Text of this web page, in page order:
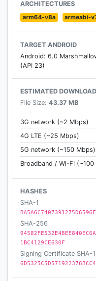
- Voice search
terms, related videos
ARCHITECTURES
arm64-v8a
armeabi-
TARGET ANDROID
Android: 6.0
(API 23)
ESTIMATED
File Size: 43.37 MB
3G network (~2 Mbps)
4G LTE (~25 Mbps)
5G network (~150 Mbps)
Broadband / Wi-Fi (~100
HASHES
SHA-1
SHA-256
1BC4129CE630F
Signing Certificate SHA-1